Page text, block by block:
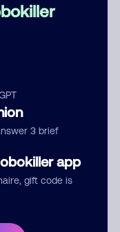
3 brief
app
gift code is